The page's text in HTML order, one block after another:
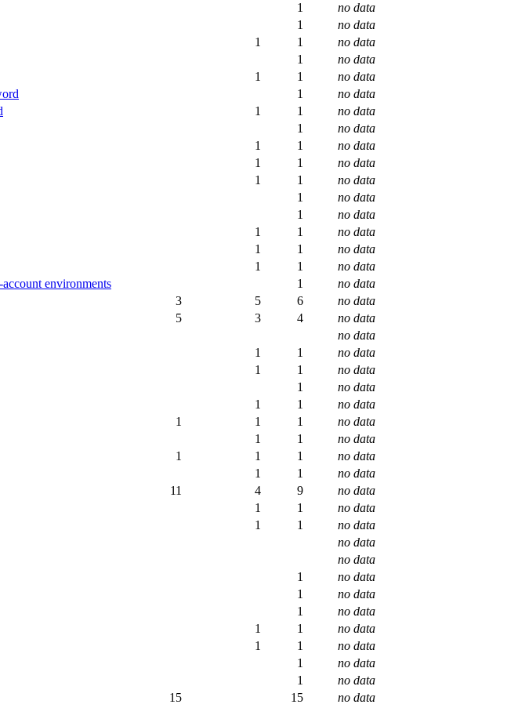
1
no data
1
no data
1 1
no data
1
no data
1 1
no data
1
no data
1 1
no data
1
no data
1 1
no data
1 1
no data
1 1
no data
1
no data
1
no data
1 1
no data
1 1
no data
1 1
no data
environments 1
no data
3 5 6
no data
5 3 4
no data
no data
1 1
no data
1 1
no data
1
no data
1 1
no data
1 1 1
no data
1 1
no data
1 1 1
no data
1 1
no data
11 4 9
no data
1 1
no data
1 1
no data
no data
no data
1
no data
1
no data
1
no data
1 1
no data
1 1
no data
1
no data
1
no data
15 15
no data